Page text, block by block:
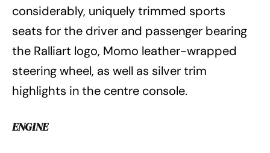
considerably, uniquely trimmed sports
seats for the driver and passenger bearing
the Ralliart logo, Momo leather-wrapped
steering wheel, as well as silver trim
highlights in the centre console.
ENGINE